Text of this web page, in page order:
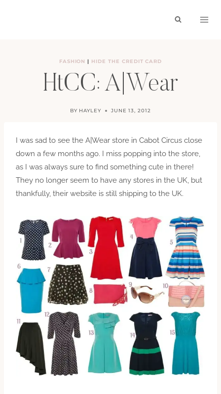
FASHION | HIDE THE CREDIT CARD
HtCC: A|Wear
BY HAYLEY JUNE 13, 2012
I was sad to see the A|Wear store in Cabot Circus close
down a few months ago. I miss popping into the store,
as I was always sure to find something cute in there!
They no longer seem to have any stores in the UK, but
thankfully, their website is still shipping to the UK.